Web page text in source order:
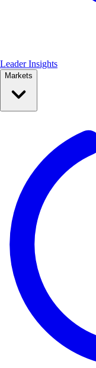
Leader Insights
Markets